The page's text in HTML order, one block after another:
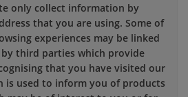
only collect information by
that you are using. Some of
experiences may be linked
third parties which provide
that you have visited our
is used to inform you of products